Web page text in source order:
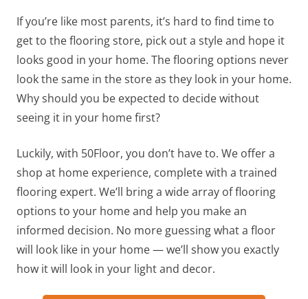
If you’re like most parents, it’s hard to find time to
get to the flooring store, pick out a style and hope it
looks good in your home. The flooring options never
look the same in the store as they look in your home.
Why should you be expected to decide without
seeing it in your home first?
Luckily, with 50Floor, you don’t have to. We offer a
shop at home experience, complete with a trained
flooring expert. We’ll bring a wide array of flooring
options to your home and help you make an
informed decision. No more guessing what a floor
will look like in your home — we’ll show you exactly
how it will look in your light and decor.